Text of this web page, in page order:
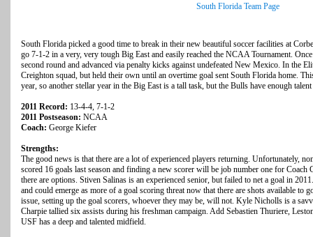
South Florida Team Page
South Florida picked a good time to break in their new beautiful soccer facilities at
go 7-1-2 in a very, very tough Big East and easily reached the NCAA Tournament.
second round and advanced via penalty kicks against undefeated New Mexico. In the
Creighton squad, but held their own until an overtime goal sent South Florida home.
year, so another stellar year in the Big East is a tall task, but the Bulls have enough
2011 Record: 13-4-4, 7-1-2
2011 Postseason: NCAA
Coach: George Kiefer
Strengths:
The good news is that there are a lot of experienced players returning. Unfortunately,
scored 16 goals last season and finding a new scorer will be job number one for
there are options. Stiven Salinas is an experienced senior, but failed to net a goal in
and could emerge as more of a goal scoring threat now that there are shots available to
issue, setting up the goal scorers, whoever they may be, will not. Kyle Nicholls is a
Charpie tallied six assists during his freshman campaign. Add Sebastien Thuriere,
USF has a deep and talented midfield.